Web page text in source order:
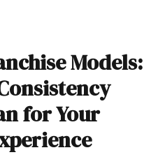
Models:
for Your